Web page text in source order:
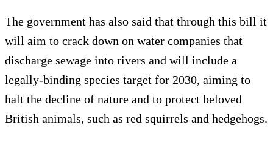
The government has also said that through this bill it
will aim to crack down on water companies that
discharge sewage into rivers and will include a
legally-binding species target for 2030, aiming to
halt the decline of nature and to protect beloved
British animals, such as red squirrels and hedgehogs.